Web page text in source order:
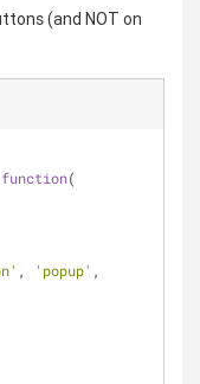
(and NOT on
function(
, 'popup'